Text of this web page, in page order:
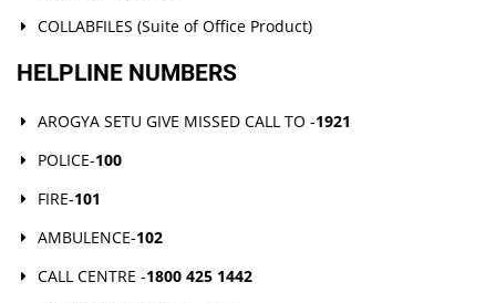
COLLABFILES (Suite of Office Product)
HELPLINE NUMBERS
AROGYA SETU GIVE MISSED CALL TO -1921
POLICE-100
FIRE-101
AMBULENCE-102
CALL CENTRE -1800 425 1442